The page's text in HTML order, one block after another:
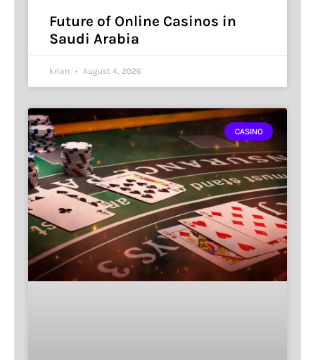
Future of Online Casinos in
Saudi Arabia
krian August 4, 2026
CASINO